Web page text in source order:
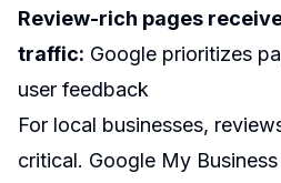
Review-rich pages
traffic: Google prioritizes
user feedback
For local businesses,
critical. Google My